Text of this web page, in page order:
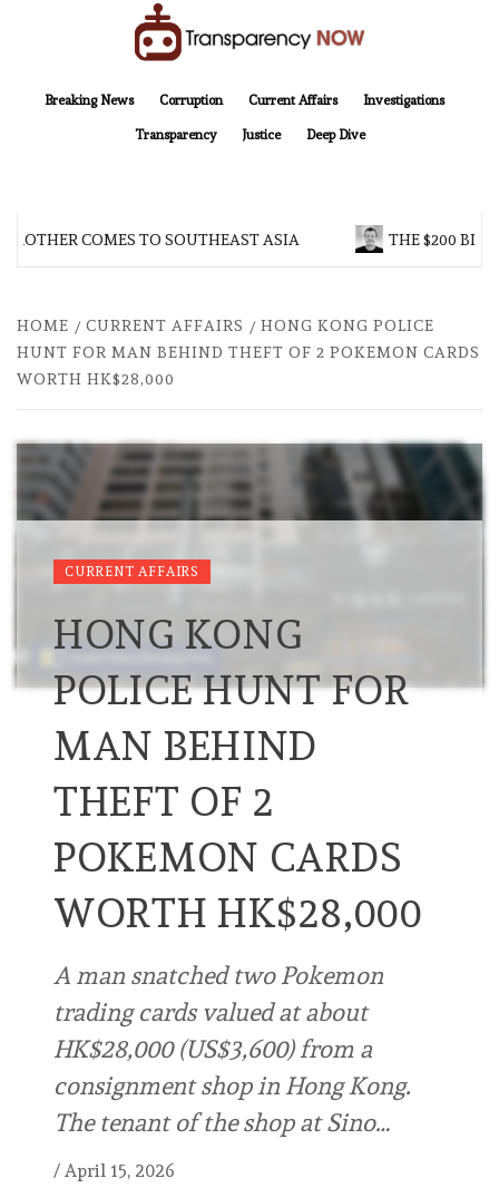
Breaking News
Corruption Current Affairs Investigations
Transparency Justice Deep Dive
COMES TO SOUTHEAST ASIA THE $200
HOME CURRENT AFFAIRS
HONG KONG POLICE
HUNT FOR MAN BEHIND THEFT OF 2 POKEMON CARDS
WORTH HK$28,000
CURRENT AFFAIRS
HONG KONG
POLICE HUNT FOR
MAN BEHIND
THEFT OF 2
POKEMON CARDS
WORTH HK$28,000
A man snatched two Pokemon
trading cards valued at about
HK$28,000 (US$3,600) from a
consignment shop in Hong Kong.
The tenant of the shop at Sino…
/ April 15, 2026